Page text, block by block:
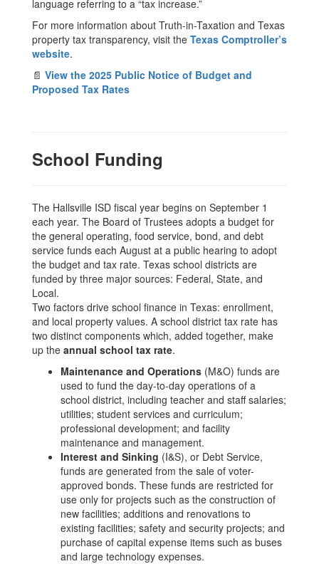
language referring to a “tax increase.”
For more information about Truth-in-Taxation and Texas
property tax transparency, visit the Texas Comptroller’s
website.
📄 View the 2025 Public Notice of Budget and
Proposed Tax Rates
School Funding
The Hallsville ISD fiscal year begins on September 1
each year. The Board of Trustees adopts a budget for
the general operating, food service, bond, and debt
service funds each August at a public hearing to adopt
the budget and tax rate. Texas school districts are
funded by three major sources: Federal, State, and
Local.
Two factors drive school finance in Texas: enrollment,
and local property values. A school district tax rate has
two distinct components which, added together, make
up the annual school tax rate.
Maintenance and Operations (M&O) funds are
used to fund the day-to-day operations of a
school district, including teacher and staff salaries;
utilities; student services and curriculum;
professional development; and facility
maintenance and management.
Interest and Sinking (I&S), or Debt Service,
funds are generated from the sale of voter-
approved bonds. These funds are restricted for
use only for projects such as the construction of
new facilities; additions and renovations to
existing facilities; safety and security projects; and
purchase of capital expense items such as buses
and large technology expenses.